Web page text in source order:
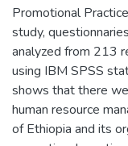
Promotional
study,
analyzed from 213
using IBM SPSS
shows that there
human resource
of Ethiopia and its